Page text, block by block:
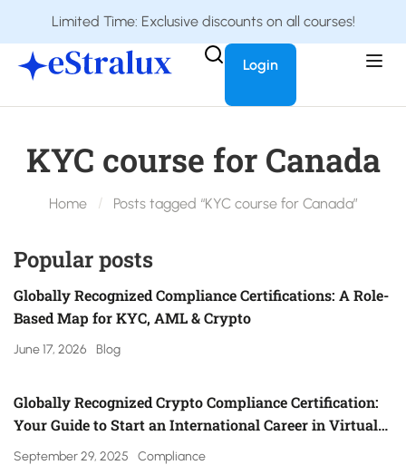
Limited Time: Exclusive discounts on all courses!
Login
KYC course for Canada
Home Posts tagged “KYC course for Canada”
Popular posts
Globally Recognized Compliance Certifications: A Role-
Based Map for KYC, AML & Crypto
June 17, 2026 Blog
Globally Recognized Crypto Compliance Certification:
Your Guide to Start an International Career in Virtual
Asset Regulation (Gulf, UK, Canada, Singapore & More)
September 29, 2025 Compliance